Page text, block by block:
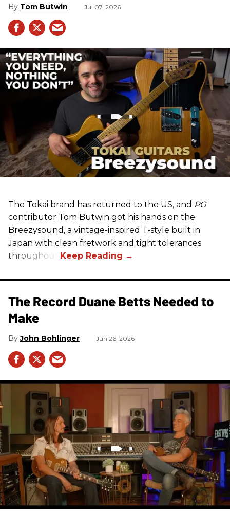
Tom Butwin Jul 07, 2026
The Tokai brand has returned to the US, and PG
contributor Tom Butwin got his hands on the
Breezysound, a vintage-inspired T-style built in
Japan with clean fretwork and tight tolerances
throughout.
The Record Duane Betts Needed to
Make
John Bohlinger Jun 26, 2026